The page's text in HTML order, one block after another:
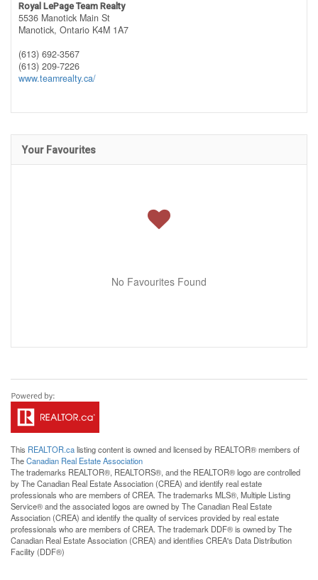
Royal LePage Team Realty
5536 Manotick Main St
Manotick, Ontario K4M 1A7
(613) 692-3567
(613) 209-7226
www.teamrealty.ca/
Your Favourites
No Favourites Found
This REALTOR.calisting content is owned and licensed by REALTOR® members of
TheCanadian Real Estate Association
The trademarks REALTOR®, REALTORS®, and the REALTOR® logo are controlled
by The Canadian Real Estate Association (CREA) and identify real estate
professionals who are members of CREA. The trademarks MLS®, Multiple Listing
Service® and the associated logos are owned by The Canadian Real Estate
Association (CREA) and identify the quality of services provided by real estate
professionals who are members of CREA. The trademark DDF® is owned by The
Canadian Real Estate Association (CREA) and identifies CREA's Data Distribution
Facility (DDF®)